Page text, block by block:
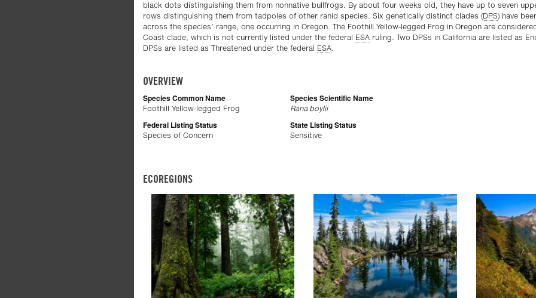
black dots distinguishing them from nonnative bullfrogs. By about four weeks old, they have up to seven
rows distinguishing them from tadpoles of other ranid species. Six genetically distinct clades (DPS) have
across the species’ range, one occurring in Oregon. The Foothill Yellow-legged Frog in Oregon are
Coast clade, which is not currently listed under the federal ESA ruling. Two DPSs in California are listed as
DPSs are listed as Threatened under the federal ESA.
OVERVIEW
Species Common Name
Foothill Yellow-legged Frog
Species Scientific Name
Rana boylii
Federal Listing Status
Species of Concern
State Listing Status
Sensitive
ECOREGIONS